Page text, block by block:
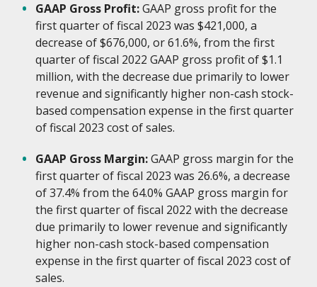
GAAP Gross Profit:GAAP gross profit for the
first quarter of fiscal 2023 was $421,000, a
decrease of $676,000, or 61.6%, from the first
quarter of fiscal 2022 GAAP gross profit of $1.1
million, with the decrease due primarily to lower
revenue and significantly higher non-cash stock-
based compensation expense in the first quarter
of fiscal 2023 cost of sales.
GAAP Gross Margin:GAAP gross margin for the
first quarter of fiscal 2023 was 26.6%, a decrease
of 37.4% from the 64.0% GAAP gross margin for
the first quarter of fiscal 2022 with the decrease
due primarily to lower revenue and significantly
higher non-cash stock-based compensation
expense in the first quarter of fiscal 2023 cost of
sales.